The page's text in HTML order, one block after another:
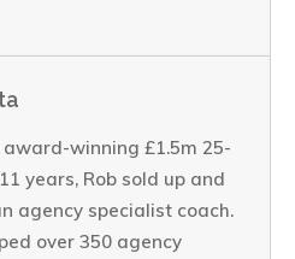
winning £1.5m 25-
years, Rob sold up and
agency specialist coach.
over 350 agency